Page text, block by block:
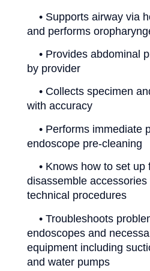
• Supports airway via
and performs
• Provides abdominal
by provider
• Collects specimen
with accuracy
• Performs immediate
endoscope pre-cleaning
• Knows how to set up
disassemble
technical procedures
• Troubleshoots
endoscopes and
equipment including
and water pumps